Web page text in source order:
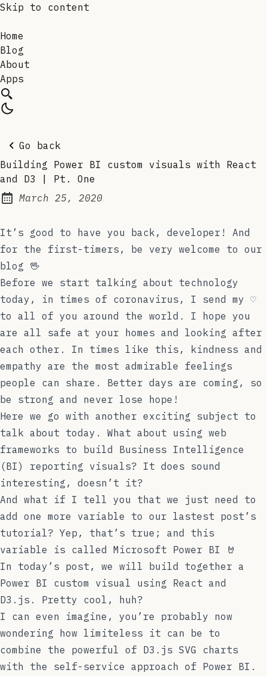
Skip to content
Home
Blog
About
Apps
Go back
Building Power BI custom visuals with React
and D3 | Pt. One
Posted on:
March 25, 2020
It’s good to have you back, developer! And
for the first-timers, be very welcome to our
blog 🖖
Before we start talking about technology
today, in times of coronavirus, I send my ♡
to all of you around the world. I hope you
are all safe at your homes and looking after
each other. In times like this, kindness and
empathy are the most admirable feelings
people can share. Better days are coming, so
be strong and never lose hope!
Here we go with another exciting subject to
talk about today. What about using web
frameworks to build Business Intelligence
(BI) reporting visuals? It does sound
interesting, doesn’t it?
And what if I tell you that we just need to
add one more variable to our lastest post ’s
tutorial? Yep, that’s true; and this
variable is called Microsoft Power BI 🤘
In today’s post, we will build together a
Power BI custom visual using React and
D3.js. Pretty cool, huh?
I can even imagine, you’re probably now
wondering how limiteless it can be to
combine the powerful of D3.js SVG charts
with the self-service approach of Power BI.